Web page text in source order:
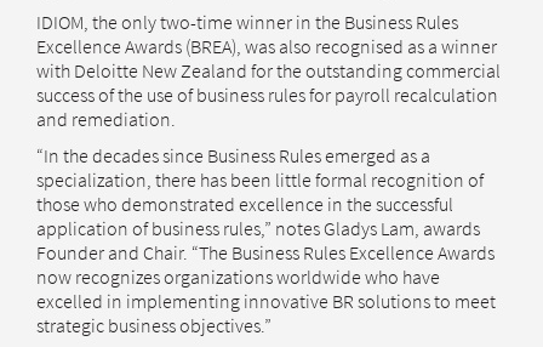
IDIOM, the only two-time winner in the Business Rules
Excellence Awards (BREA), was also recognised as a winner
with Deloitte New Zealand for the outstanding commercial
success of the use of business rules for payroll recalculation
and remediation.
“In the decades since Business Rules emerged as a
specialization, there has been little formal recognition of
those who demonstrated excellence in the successful
application of business rules,” notes Gladys Lam, awards
Founder and Chair. “The Business Rules Excellence Awards
now recognizes organizations worldwide who have
excelled in implementing innovative BR solutions to meet
strategic business objectives.”